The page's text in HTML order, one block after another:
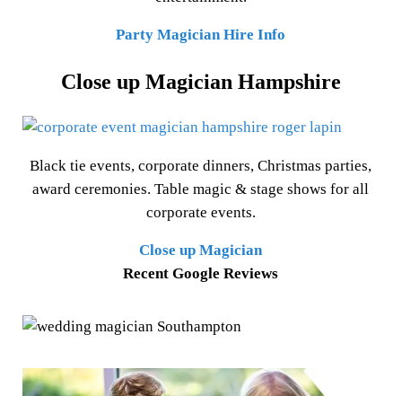
Party Magician Hire Info
Close up Magician Hampshire
Black tie events, corporate dinners, Christmas parties,
award ceremonies. Table magic & stage shows for all
corporate events.
Close up Magician
Recent Google Reviews